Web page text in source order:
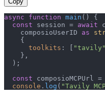
async function main ( ) {
const session = await
    composioUserID
as
    {
toolkits : [ "tavily"
    },
  );
const composioMCPUrl
console . log ( "Tavily